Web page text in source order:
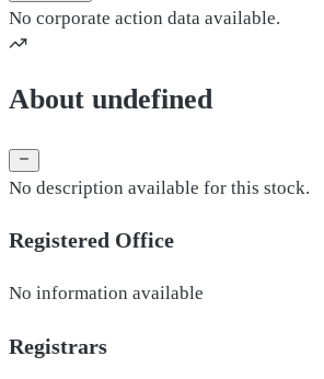
No corporate action data available.
About undefined
No description available for this stock.
Registered Office
No information available
Registrars